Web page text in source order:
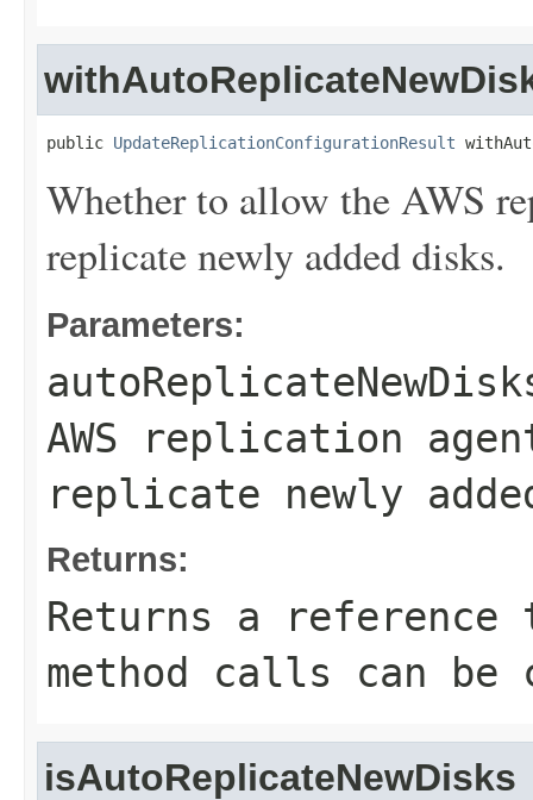
public UpdateReplicationConfigurationResult
Whether to allow the AWS
replicate newly added disks.
Parameters:
AWS replication
replicate newly
Returns:
Returns a
method calls can be
isAutoReplicateNewDisks